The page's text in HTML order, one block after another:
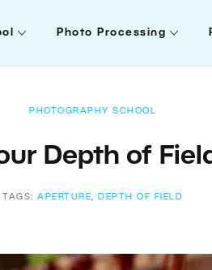
Photo Processing
PHOTOGRAPHY SCHOOL
Depth of
TAGS: APERTURE, DEPTH OF FIELD